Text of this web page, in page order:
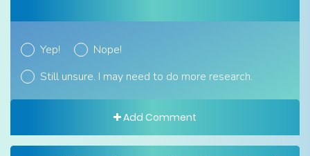
Yep!
Nope!
Still unsure. I may need to do more research.
Add Comment